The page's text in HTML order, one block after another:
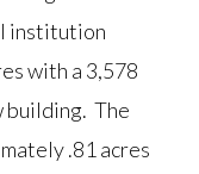
institution
with a 3,578
building. The
.81 acres